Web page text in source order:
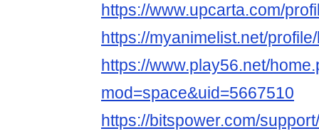
https://www.upcarta.com/
https://myanimelist.net/
https://www.play56.net/
mod=space&uid=5667510
https://bitspower.com/